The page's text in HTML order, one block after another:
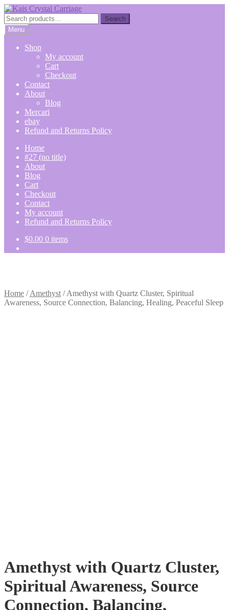
Skip
to
navigation
Skip
to
content
Search
for:
Search
Menu
Shop
My account
Cart
Checkout
Contact
About
Blog
Mercari
ebay
Refund and Returns Policy
Home
#27 (no title)
About
Blog
Cart
Checkout
Contact
My account
Refund and Returns Policy
$0.00 0 items
Home /Amethyst /Amethyst with Quartz Cluster, Spiritual
Awareness, Source Connection, Balancing, Healing, Peaceful Sleep
Amethyst with Quartz Cluster,
Spiritual Awareness, Source
Connection, Balancing,